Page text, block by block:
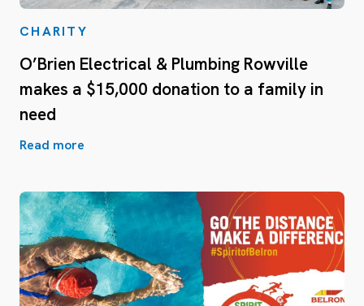
CHARITY
O’Brien Electrical & Plumbing Rowville
makes a $15,000 donation to a family in
need
Read more